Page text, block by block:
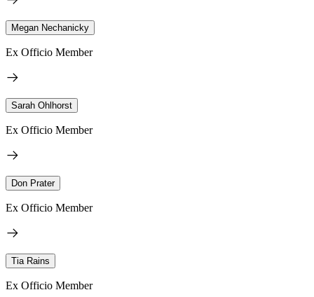
Megan Nechanicky
Ex Officio Member
Sarah Ohlhorst
Ex Officio Member
Don Prater
Ex Officio Member
Tia Rains
Ex Officio Member